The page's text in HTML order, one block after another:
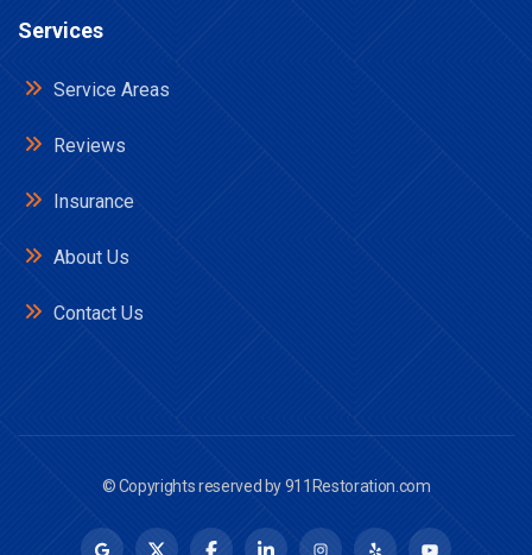
Services
Service Areas
Reviews
Insurance
About Us
Contact Us
© Copyrights reserved by911Restoration.com